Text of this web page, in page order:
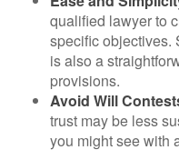
qualified lawyer to
specific objectives.
is also a
provisions.
Avoid Will
trust may be less
you might see with